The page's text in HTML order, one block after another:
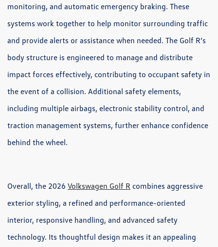
monitoring, and automatic emergency braking. These
systems work together to help monitor surrounding traffic
and provide alerts or assistance when needed. The Golf R’s
body structure is engineered to manage and distribute
impact forces effectively, contributing to occupant safety in
the event of a collision. Additional safety elements,
including multiple airbags, electronic stability control, and
traction management systems, further enhance confidence
behind the wheel.
Overall, the 2026 Volkswagen Golf R combines aggressive
exterior styling, a refined and performance-oriented
interior, responsive handling, and advanced safety
technology. Its thoughtful design makes it an appealing